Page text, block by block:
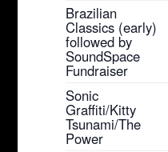
Brazilian
Classics (early)
followed by
SoundSpace
Fundraiser
Sonic
Graffiti/Kitty
Tsunami/The
Power